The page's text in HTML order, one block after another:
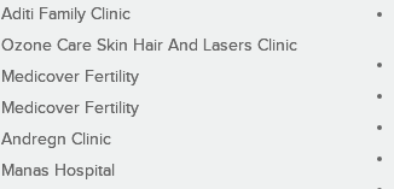
Aditi Family Clinic
Ozone Care Skin Hair And Lasers Clinic
Medicover Fertility
Medicover Fertility
Andregn Clinic
Manas Hospital